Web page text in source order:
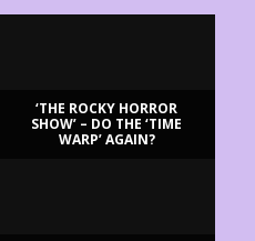
‘THE ROCKY HORROR
SHOW’ – DO THE ‘TIME
WARP’ AGAIN?